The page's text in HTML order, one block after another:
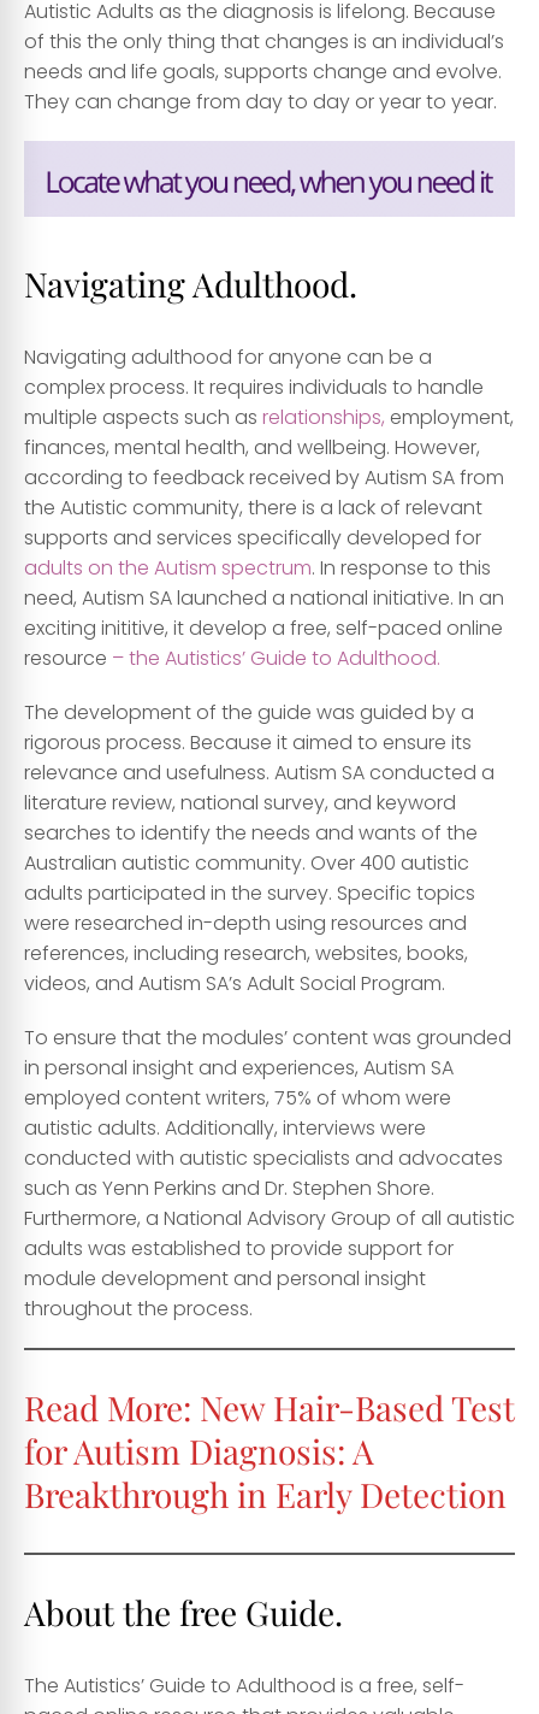
Autistic Adults as the diagnosis is lifelong. Because
of this the only thing that changes is an individual’s
needs and life goals, supports change and evolve.
They can change from day to day or year to year.
Navigating Adulthood.
Navigating adulthood for anyone can be a
complex process. It requires individuals to handle
multiple aspects such as relationships, employment,
finances, mental health, and wellbeing. However,
according to feedback received by Autism SA from
the Autistic community, there is a lack of relevant
supports and services specifically developed for
adults on the Autism spectrum. In response to this
need, Autism SA launched a national initiative. In an
exciting inititive, it develop a free, self-paced online
resource – the Autistics’ Guide to Adulthood.
The development of the guide was guided by a
rigorous process. Because it aimed to ensure its
relevance and usefulness. Autism SA conducted a
literature review, national survey, and keyword
searches to identify the needs and wants of the
Australian autistic community. Over 400 autistic
adults participated in the survey. Specific topics
were researched in-depth using resources and
references, including research, websites, books,
videos, and Autism SA’s Adult Social Program.
To ensure that the modules’ content was grounded
in personal insight and experiences, Autism SA
employed content writers, 75% of whom were
autistic adults. Additionally, interviews were
conducted with autistic specialists and advocates
such as Yenn Perkins and Dr. Stephen Shore.
Furthermore, a National Advisory Group of all autistic
adults was established to provide support for
module development and personal insight
throughout the process.
Read More: New Hair-Based Test
for Autism Diagnosis: A
Breakthrough in Early Detection
About the free Guide.
The Autistics’ Guide to Adulthood is a free, self-